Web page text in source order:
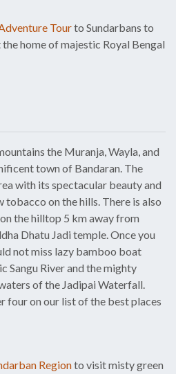
Tourto Sundarbans to
home of majestic Royal Bengal
the Muranja, Wayla, and
town of Bandaran. The
with its spectacular beauty and
tobacco on the hills. There is also
the hilltop 5 km away from
Dhatu Jadi temple. Once you
not miss lazy bamboo boat
Sangu River and the mighty
of the Jadipai Waterfall.
four on our list of the best places
Regionto visit misty green